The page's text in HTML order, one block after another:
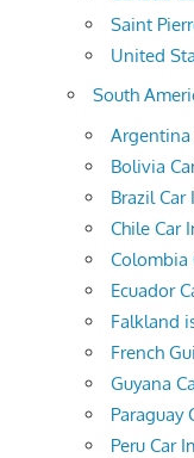
Saint
United
South
Argentina
Bolivia
Brazil
Chile Car
Colombia
Ecuador
Falkland
French
Guyana
Paraguay
Peru Car